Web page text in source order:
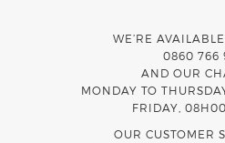
WE’RE
0860 766
AND OUR
MONDAY TO
FRIDAY,
OUR CUSTOMER